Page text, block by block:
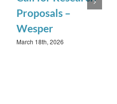
Proposals –
Wesper
March 18th, 2026